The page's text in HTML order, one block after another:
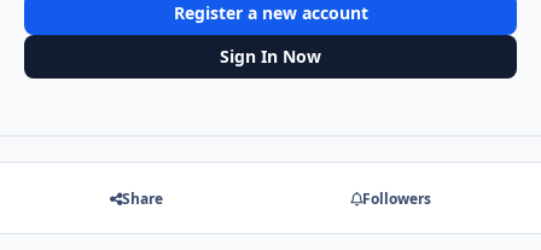
Register a new account
Sign In Now
Share Followers